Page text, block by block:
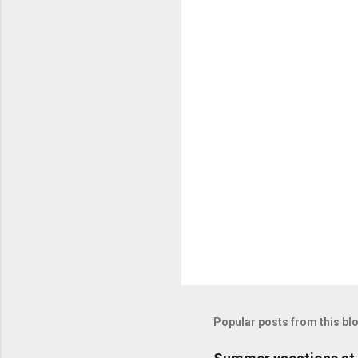
Popular posts from this